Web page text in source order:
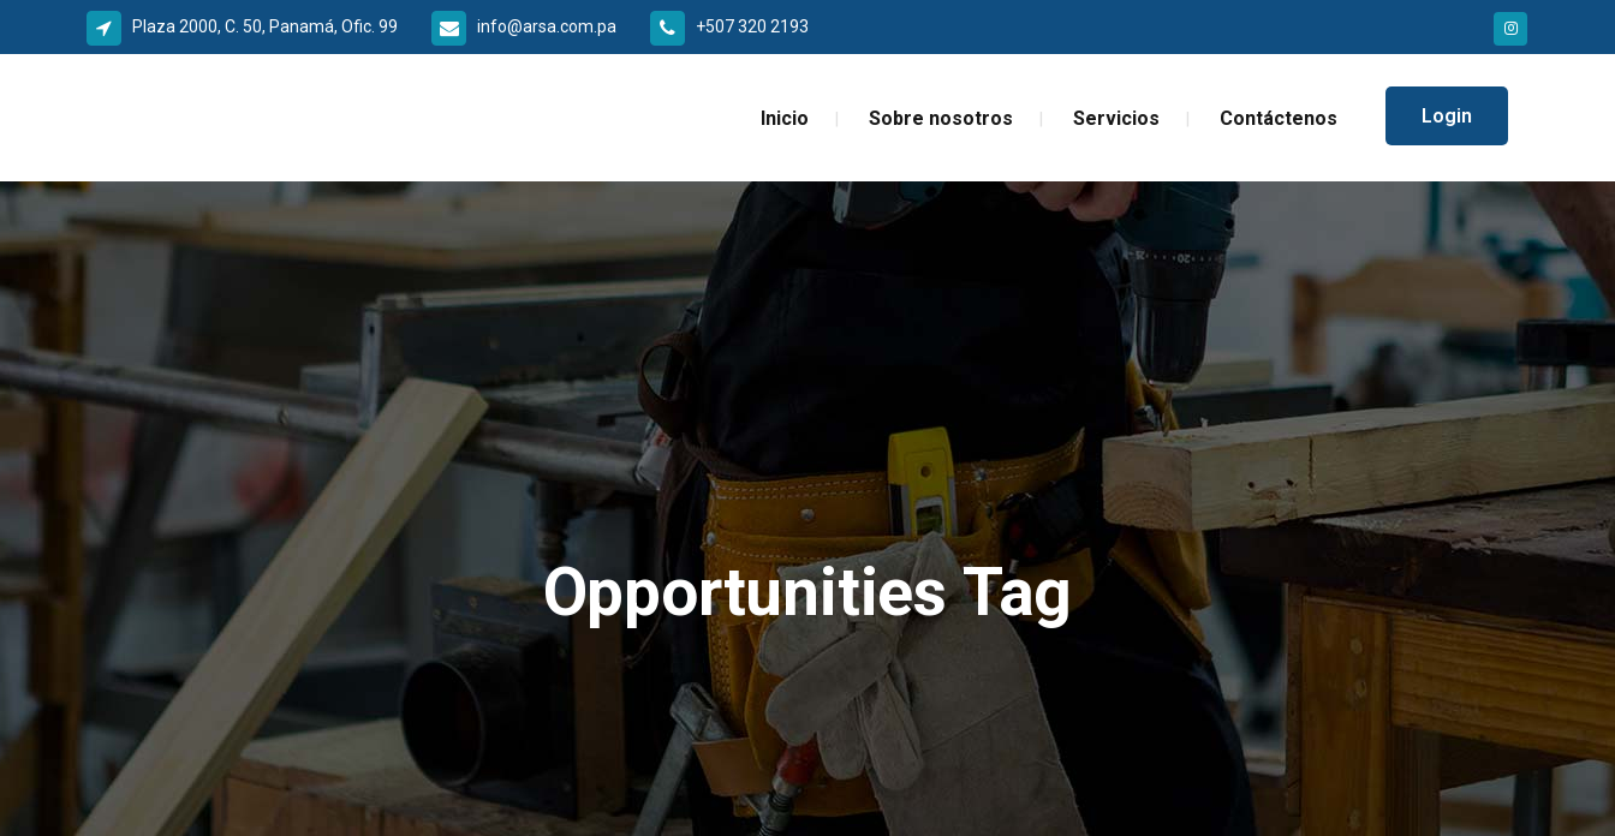
Plaza 2000, C. 50, Panamá, Ofic. 99 info@arsa.com.pa +507 320 2193
Login
Inicio Sobre nosotros Servicios Contáctenos
Opportunities Tag